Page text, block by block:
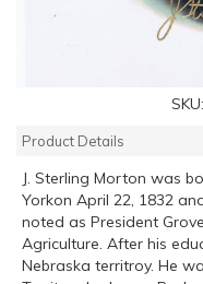
SKU:
Product Details
J. Sterling Morton was
Yorkon April 22, 1832
noted as President
Agriculture. After his
Nebraska territroy. He